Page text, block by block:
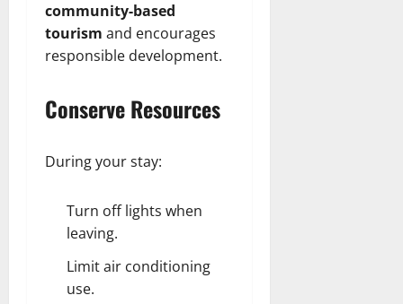
community-based
tourism and encourages
responsible development.
Conserve Resources
During your stay:
Turn off lights when
leaving.
Limit air conditioning
use.